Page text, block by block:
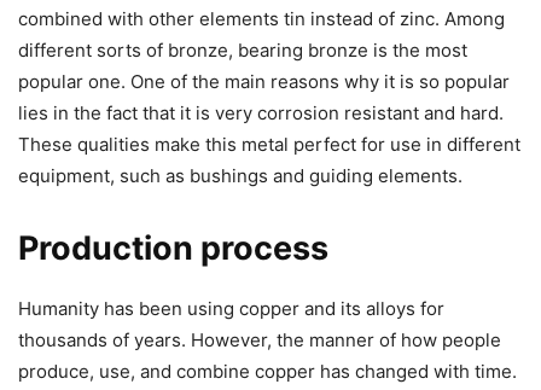
combined with other elements tin instead of zinc. Among
different sorts of bronze, bearing bronze is the most
popular one. One of the main reasons why it is so popular
lies in the fact that it is very corrosion resistant and hard.
These qualities make this metal perfect for use in different
equipment, such as bushings and guiding elements.
Production process
Humanity has been using copper and its alloys for
thousands of years. However, the manner of how people
produce, use, and combine copper has changed with time.